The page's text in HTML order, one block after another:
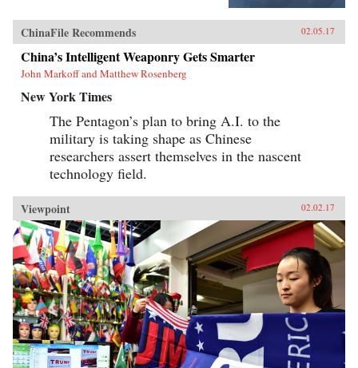
ChinaFile Recommends 02.05.17
China’s Intelligent Weaponry Gets Smarter
John Markoff and Matthew Rosenberg
New York Times
The Pentagon’s plan to bring A.I. to the
military is taking shape as Chinese
researchers assert themselves in the nascent
technology field.
Viewpoint 02.02.17